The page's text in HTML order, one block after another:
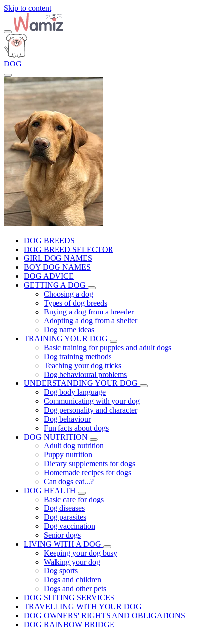
Skip to content
DOG
DOG BREEDS
DOG BREED SELECTOR
GIRL DOG NAMES
BOY DOG NAMES
DOG ADVICE
GETTING A DOG
Choosing a dog
Types of dog breeds
Buying a dog from a breeder
Adopting a dog from a shelter
Dog name ideas
TRAINING YOUR DOG
Basic training for puppies and adult dogs
Dog training methods
Teaching your dog tricks
Dog behavioural problems
UNDERSTANDING YOUR DOG
Dog body language
Communicating with your dog
Dog personality and character
Dog behaviour
Fun facts about dogs
DOG NUTRITION
Adult dog nutrition
Puppy nutrition
Dietary supplements for dogs
Homemade recipes for dogs
Can dogs eat...?
DOG HEALTH
Basic care for dogs
Dog diseases
Dog parasites
Dog vaccination
Senior dogs
LIVING WITH A DOG
Keeping your dog busy
Walking your dog
Dog sports
Dogs and children
Dogs and other pets
DOG SITTING SERVICES
TRAVELLING WITH YOUR DOG
DOG OWNERS' RIGHTS AND OBLIGATIONS
DOG RAINBOW BRIDGE